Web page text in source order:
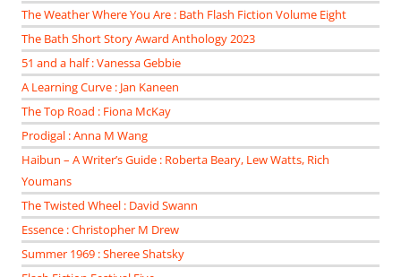
The Weather Where You Are : Bath Flash Fiction Volume Eight
The Bath Short Story Award Anthology 2023
51 and a half : Vanessa Gebbie
A Learning Curve : Jan Kaneen
The Top Road : Fiona McKay
Prodigal : Anna M Wang
Haibun – A Writer’s Guide : Roberta Beary, Lew Watts, Rich
Youmans
The Twisted Wheel : David Swann
Essence : Christopher M Drew
Summer 1969 : Sheree Shatsky